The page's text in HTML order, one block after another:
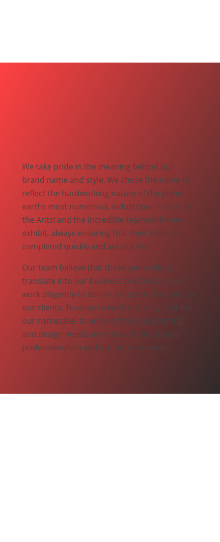
We take pride in the meaning behind our
brand name and style. We chose the name to
reflect the hardworking nature of the planet
earths most numerous, industrious creatures -
the Ants! and the incredible teamwork they
exhibit, always ensuring that their tasks are
completed quickly and accurately.
Our team believe that these same values
translate into our business practices, as we
work diligently to deliver exceptional results for
our clients. Trust us to work tirelessly, just like
our namesake, to ensure that your printing
and design needs are met with the utmost
professionalism and attention to detail.